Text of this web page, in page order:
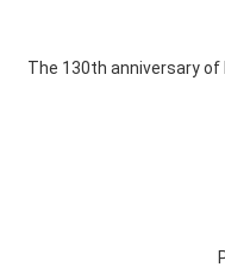
The 130th anniversary of